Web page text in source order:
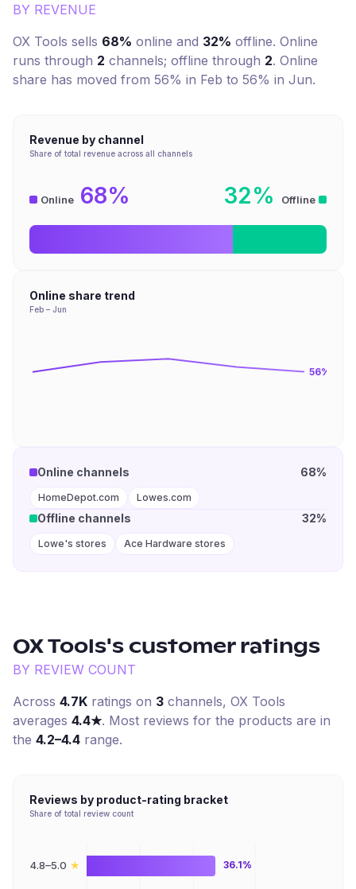
BY REVENUE
OX Tools sells 68% online and 32% offline. Online
runs through 2 channels; offline through 2. Online
share has moved from 56% in Feb to 56% in Jun.
Revenue by channel
Share of total revenue across all channels
Online 68% 32% Offline
Online share trend
Feb – Jun
56%
Online channels 68%
HomeDepot.com Lowes.com
Offline channels 32%
Lowe's stores Ace Hardware stores
OX Tools's customer ratings
BY REVIEW COUNT
Across 4.7K ratings on 3 channels, OX Tools
averages 4.4★. Most reviews for the products are in
the 4.2–4.4 range.
Reviews by product-rating bracket
Share of total review count
4.8–5.0 ★ 36.1%